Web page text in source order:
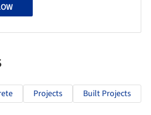
Projects Built Projects